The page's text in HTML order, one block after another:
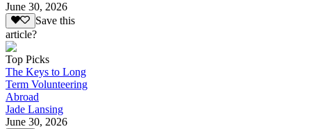
June 30, 2026
Save this
article?
Top Picks
The Keys to Long
Term Volunteering
Abroad
Jade Lansing
June 30, 2026